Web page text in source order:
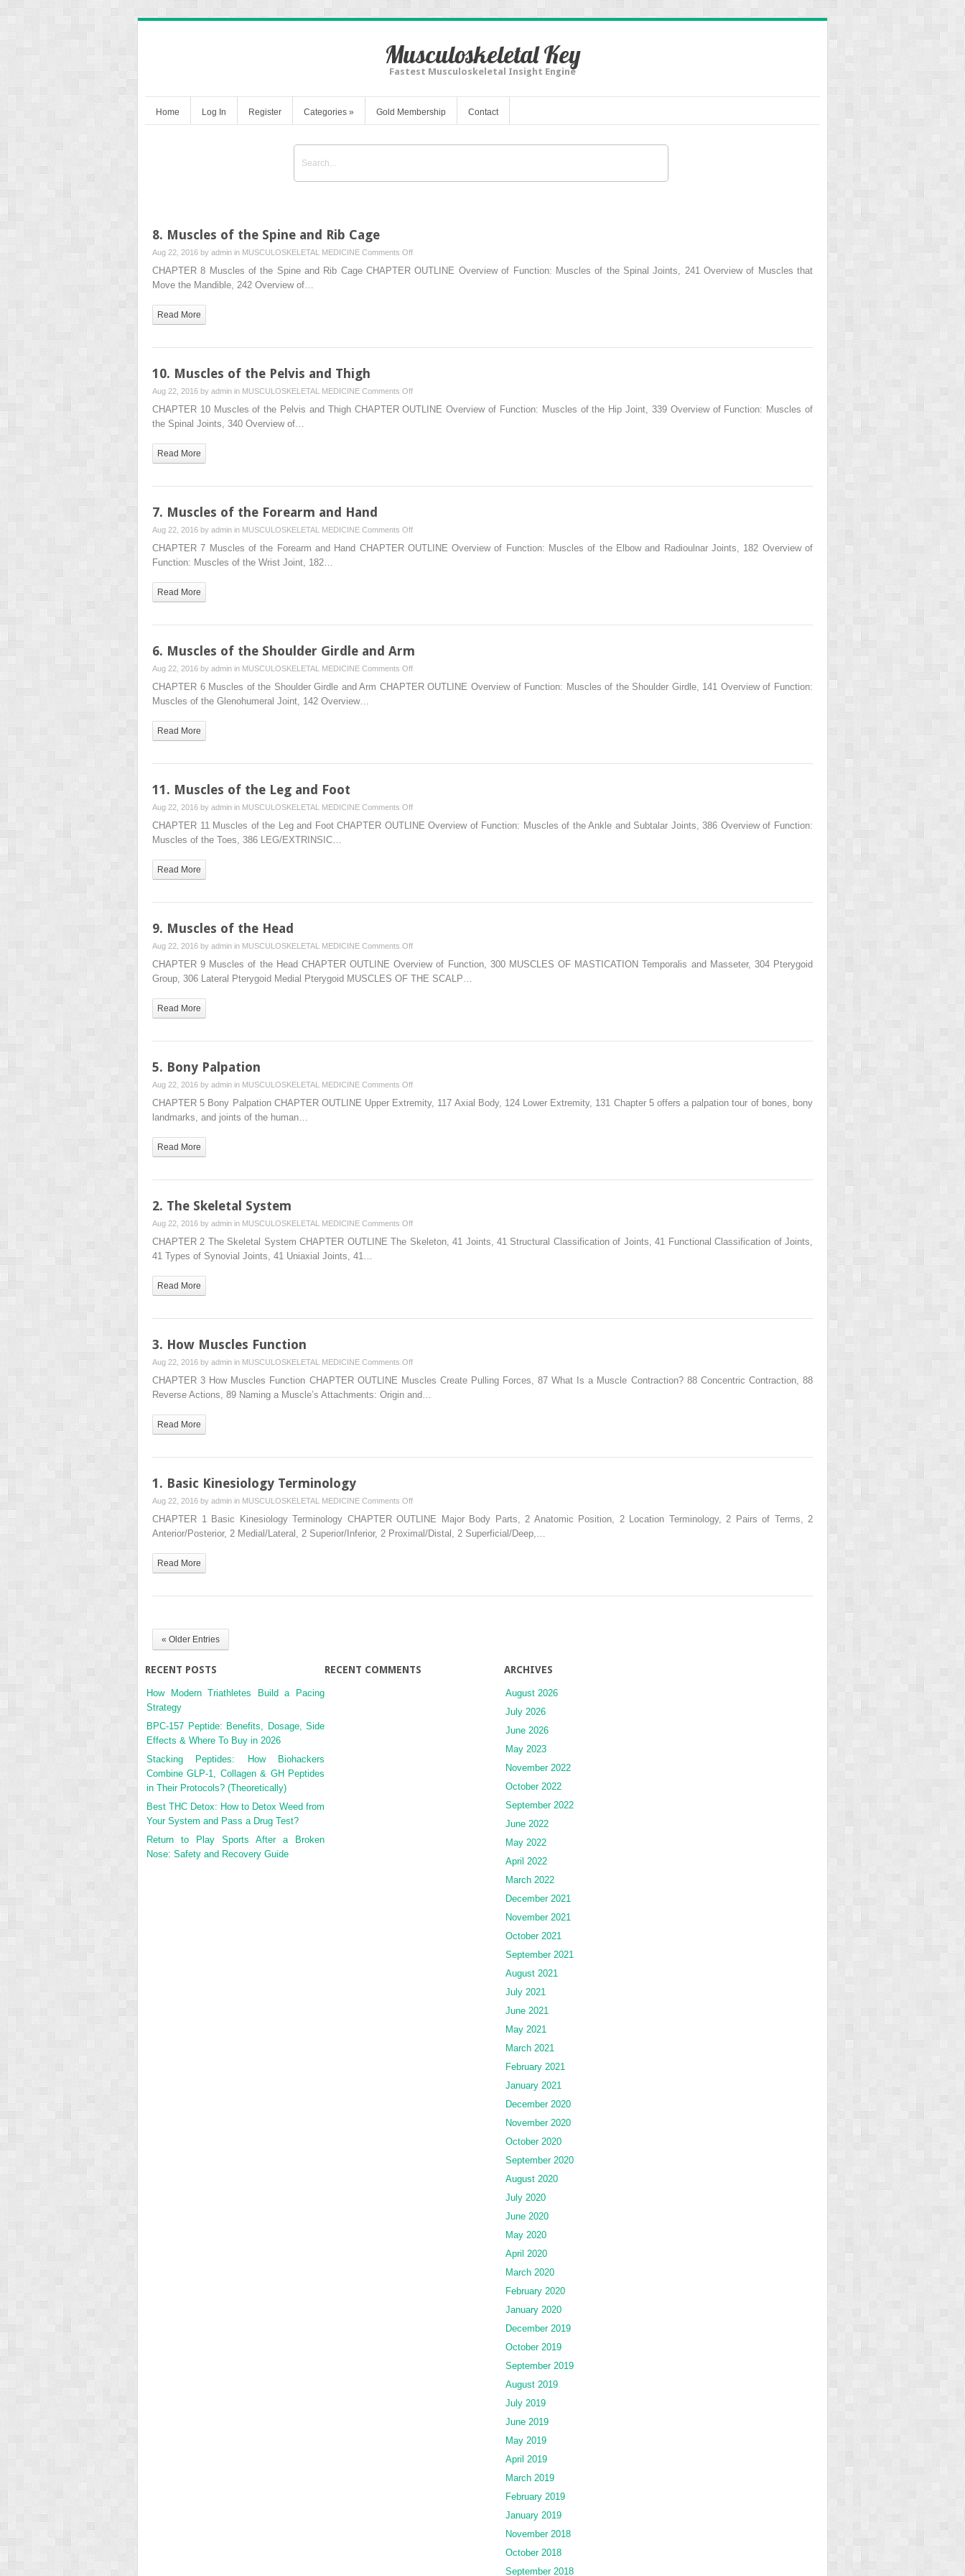
Musculoskeletal Key
Fastest Musculoskeletal Insight Engine
Home Log In Register Categories » Gold Membership Contact
8. Muscles of the Spine and Rib Cage
Aug 22, 2016 by admin in MUSCULOSKELETAL MEDICINE Comments Offon
8.
CHAPTER 8 Muscles of the Spine and Rib Cage CHAPTER OUTLINE Overview of Function: Muscles of the Spinal Joints, 241 Overview of Muscles that
Move the Mandible, 242 Overview of…
Read More
10. Muscles of the Pelvis and Thigh
Aug 22, 2016 by admin in MUSCULOSKELETAL MEDICINE Comments Offon
10.
CHAPTER 10 Muscles of the Pelvis and Thigh CHAPTER OUTLINE Overview of Function: Muscles of the Hip Joint, 339 Overview of Function: Muscles of
the Spinal Joints, 340 Overview of…
Read More
7. Muscles of the Forearm and Hand
Aug 22, 2016 by admin in MUSCULOSKELETAL MEDICINE Comments Offon
7.
CHAPTER 7 Muscles of the Forearm and Hand CHAPTER OUTLINE Overview of Function: Muscles of the Elbow and Radioulnar Joints, 182 Overview of
Function: Muscles of the Wrist Joint, 182…
Read More
6. Muscles of the Shoulder Girdle and Arm
Aug 22, 2016 by admin in MUSCULOSKELETAL MEDICINE Comments Offon
6.
CHAPTER 6 Muscles of the Shoulder Girdle and Arm CHAPTER OUTLINE Overview of Function: Muscles of the Shoulder Girdle, 141 Overview of Function:
Muscles of the Glenohumeral Joint, 142 Overview…
Read More
11. Muscles of the Leg and Foot
Aug 22, 2016 by admin in MUSCULOSKELETAL MEDICINE Comments Offon
11.
CHAPTER 11 Muscles of the Leg and Foot CHAPTER OUTLINE Overview of Function: Muscles of the Ankle and Subtalar Joints, 386 Overview of Function:
Muscles of the Toes, 386 LEG/EXTRINSIC…
Read More
9. Muscles of the Head
Aug 22, 2016 by admin in MUSCULOSKELETAL MEDICINE Comments Offon
Muscles
CHAPTER 9 Muscles of the Head CHAPTER OUTLINE Overview of Function, 300 MUSCLES OF MASTICATION Temporalis and Masseter, 304 Pterygoid
Group, 306 Lateral Pterygoid Medial Pterygoid MUSCLES OF THE SCALP…
Read More
5. Bony Palpation
Aug 22, 2016 by admin in MUSCULOSKELETAL MEDICINE Comments Offon
CHAPTER 5 Bony Palpation CHAPTER OUTLINE Upper Extremity, 117 Axial Body, 124 Lower Extremity, 131 Chapter 5 offers a palpation tour of bones, bony
landmarks, and joints of the human…
Read More
2. The Skeletal System
Aug 22, 2016 by admin in MUSCULOSKELETAL MEDICINE Comments Offon
2.
CHAPTER 2 The Skeletal System CHAPTER OUTLINE The Skeleton, 41 Joints, 41 Structural Classification of Joints, 41 Functional Classification of Joints,
41 Types of Synovial Joints, 41 Uniaxial Joints, 41…
Read More
3. How Muscles Function
Aug 22, 2016 by admin in MUSCULOSKELETAL MEDICINE Comments Offon
How
CHAPTER 3 How Muscles Function CHAPTER OUTLINE Muscles Create Pulling Forces, 87 What Is a Muscle Contraction? 88 Concentric Contraction, 88
Reverse Actions, 89 Naming a Muscle’s Attachments: Origin and…
Read More
1. Basic Kinesiology Terminology
Aug 22, 2016 by admin in MUSCULOSKELETAL MEDICINE Comments Offon
1.
Basic
CHAPTER 1 Basic Kinesiology Terminology CHAPTER OUTLINE Major Body Parts, 2 Anatomic Position, 2 Location Terminology, 2 Pairs of Terms, 2
Anterior/Posterior, 2 Medial/Lateral, 2 Superior/Inferior, 2 Proximal/Distal, 2 Superficial/Deep,…
Read More
« Older Entries
RECENT POSTS
How Modern Triathletes Build a Pacing
Strategy
BPC-157 Peptide: Benefits, Dosage, Side
Effects & Where To Buy in 2026
Stacking Peptides: How Biohackers
Combine GLP-1, Collagen & GH Peptides
in Their Protocols? (Theoretically)
Best THC Detox: How to Detox Weed from
Your System and Pass a Drug Test?
Return to Play Sports After a Broken
Nose: Safety and Recovery Guide
RECENT COMMENTS ARCHIVES
August 2026
July 2026
June 2026
May 2023
November 2022
October 2022
September 2022
June 2022
May 2022
April 2022
March 2022
December 2021
November 2021
October 2021
September 2021
August 2021
July 2021
June 2021
May 2021
March 2021
February 2021
January 2021
December 2020
November 2020
October 2020
September 2020
August 2020
July 2020
June 2020
May 2020
April 2020
March 2020
February 2020
January 2020
December 2019
October 2019
September 2019
August 2019
July 2019
June 2019
May 2019
April 2019
March 2019
February 2019
January 2019
November 2018
October 2018
September 2018